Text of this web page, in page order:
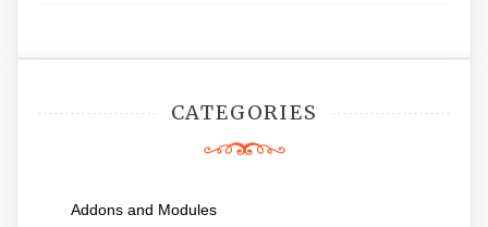
CATEGORIES
Addons and Modules